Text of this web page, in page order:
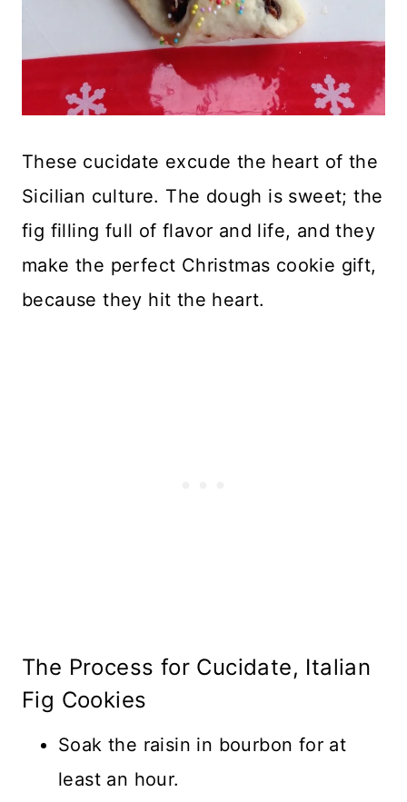
These cucidate excude the heart of the
Sicilian culture. The dough is sweet; the
fig filling full of flavor and life, and they
make the perfect Christmas cookie gift,
because they hit the heart.
The Process for Cucidate, Italian
Fig Cookies
Soak the raisin in bourbon for at
least an hour.